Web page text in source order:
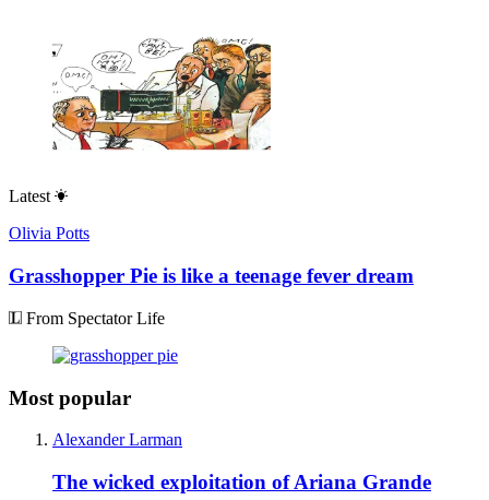
Latest
Olivia Potts
Grasshopper Pie is like a teenage fever dream
From Spectator Life
Most popular
Alexander Larman
The wicked exploitation of Ariana Grande